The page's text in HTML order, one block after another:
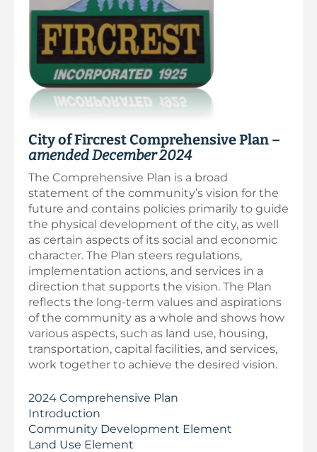
City of Fircrest Comprehensive Plan –
amended December 2024
The Comprehensive Plan is a broad
statement of the community’s vision for the
future and contains policies primarily to guide
the physical development of the city, as well
as certain aspects of its social and economic
character. The Plan steers regulations,
implementation actions, and services in a
direction that supports the vision. The Plan
reflects the long-term values and aspirations
of the community as a whole and shows how
various aspects, such as land use, housing,
transportation, capital facilities, and services,
work together to achieve the desired vision.
2024 Comprehensive Plan
Introduction
Community Development Element
Land Use Element